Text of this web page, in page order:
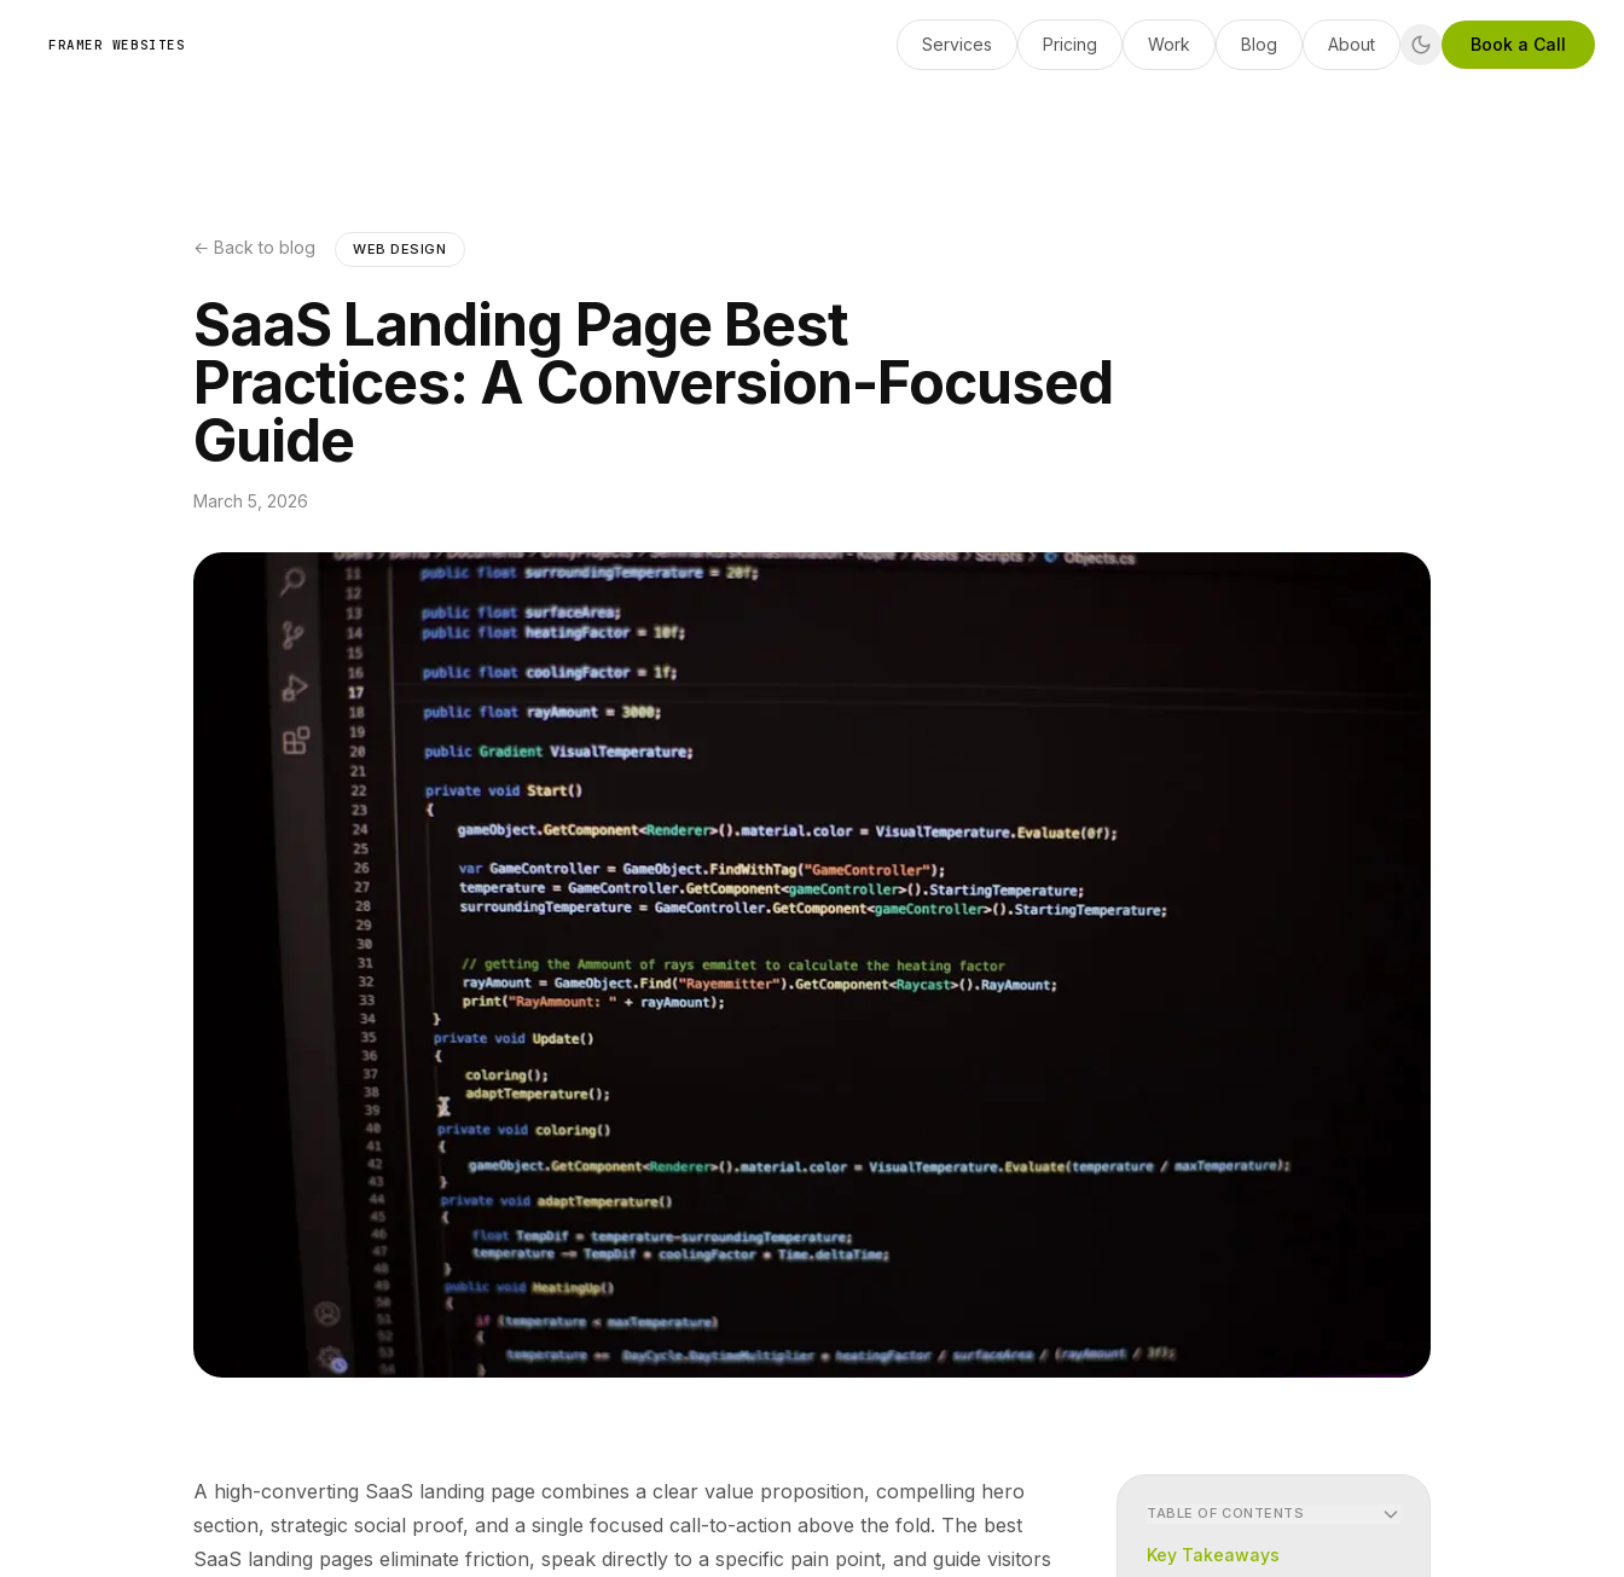
FRAMER WEBSITES Services Pricing Work Blog About Book a Call
← Back to blog WEB DESIGN
SaaS Landing Page Best
Practices: A Conversion-Focused
Guide
March 5, 2026
A high-converting SaaS landing page combines a clear value proposition, compelling hero
section, strategic social proof, and a single focused call-to-action above the fold. The best
SaaS landing pages eliminate friction, speak directly to a specific pain point, and guide visitors
TABLE OF CONTENTS
Key Takeaways